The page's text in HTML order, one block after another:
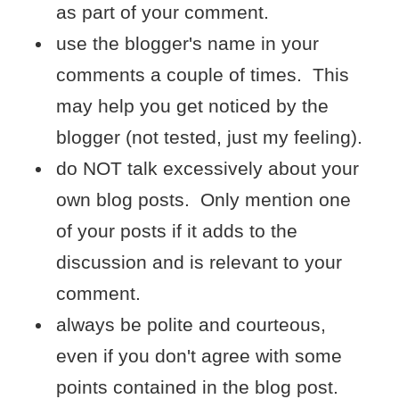
as part of your comment.
use the blogger's name in your
comments a couple of times. This
may help you get noticed by the
blogger (not tested, just my feeling).
do NOT talk excessively about your
own blog posts. Only mention one
of your posts if it adds to the
discussion and is relevant to your
comment.
always be polite and courteous,
even if you don't agree with some
points contained in the blog post.